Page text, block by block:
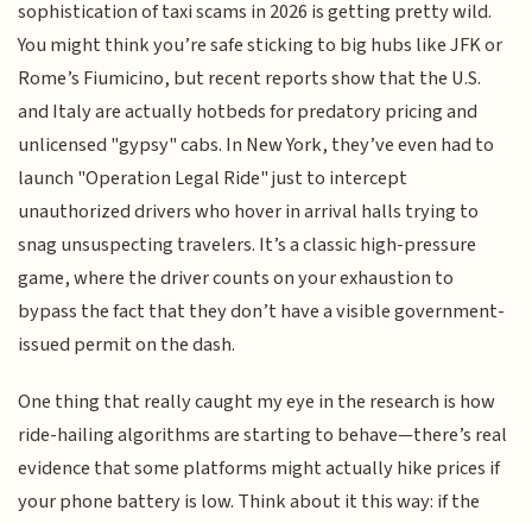
sophistication of taxi scams in 2026 is getting pretty wild.
You might think you’re safe sticking to big hubs like JFK or
Rome’s Fiumicino, but recent reports show that the U.S.
and Italy are actually hotbeds for predatory pricing and
unlicensed "gypsy" cabs. In New York, they’ve even had to
launch "Operation Legal Ride" just to intercept
unauthorized drivers who hover in arrival halls trying to
snag unsuspecting travelers. It’s a classic high-pressure
game, where the driver counts on your exhaustion to
bypass the fact that they don’t have a visible government-
issued permit on the dash.
One thing that really caught my eye in the research is how
ride-hailing algorithms are starting to behave—there’s real
evidence that some platforms might actually hike prices if
your phone battery is low. Think about it this way: if the